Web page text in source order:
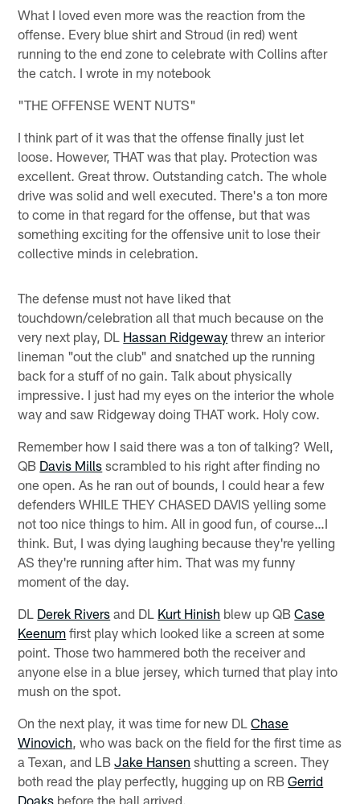
What I loved even more was the reaction from the
offense. Every blue shirt and Stroud (in red) went
running to the end zone to celebrate with Collins after
the catch. I wrote in my notebook
"THE OFFENSE WENT NUTS"
I think part of it was that the offense finally just let
loose. However, THAT was that play. Protection was
excellent. Great throw. Outstanding catch. The whole
drive was solid and well executed. There's a ton more
to come in that regard for the offense, but that was
something exciting for the offensive unit to lose their
collective minds in celebration.
The defense must not have liked that
touchdown/celebration all that much because on the
very next play, DL Hassan Ridgeway threw an interior
lineman "out the club" and snatched up the running
back for a stuff of no gain. Talk about physically
impressive. I just had my eyes on the interior the whole
way and saw Ridgeway doing THAT work. Holy cow.
Remember how I said there was a ton of talking? Well,
QB Davis Mills scrambled to his right after finding no
one open. As he ran out of bounds, I could hear a few
defenders WHILE THEY CHASED DAVIS yelling some
not too nice things to him. All in good fun, of course…I
think. But, I was dying laughing because they're yelling
AS they're running after him. That was my funny
moment of the day.
DL Derek Rivers and DL Kurt Hinish blew up QBCase
Keenum first play which looked like a screen at some
point. Those two hammered both the receiver and
anyone else in a blue jersey, which turned that play into
mush on the spot.
On the next play, it was time for new DLChase
Winovich , who was back on the field for the first time as
a Texan, and LBJake Hansen shutting a screen. They
both read the play perfectly, hugging up on RBGerrid
Doaks before the ball arrived.